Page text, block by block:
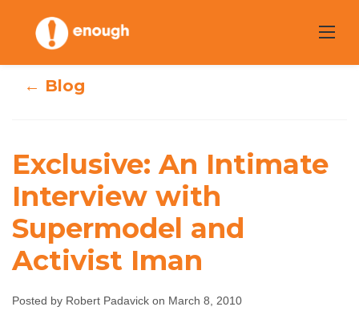
content
Exclusive: An
Intimate
Interview with
Supermodel and
Activist Iman
← Blog
Exclusive: An Intimate
Interview with
Supermodel and
Activist Iman
Posted by Robert Padavick on March 8, 2010